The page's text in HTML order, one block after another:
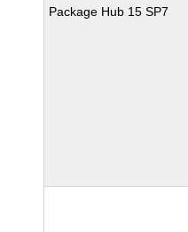
Package Hub 15 SP7